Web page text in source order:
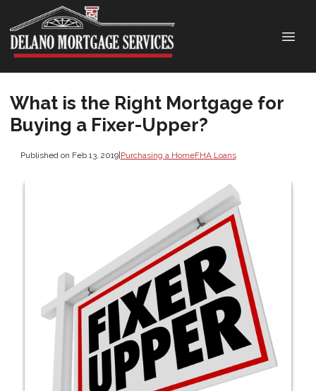
What is the Right Mortgage for
Buying a Fixer-Upper?
Published on Feb 13, 2019|Purchasing a HomeFHA Loans